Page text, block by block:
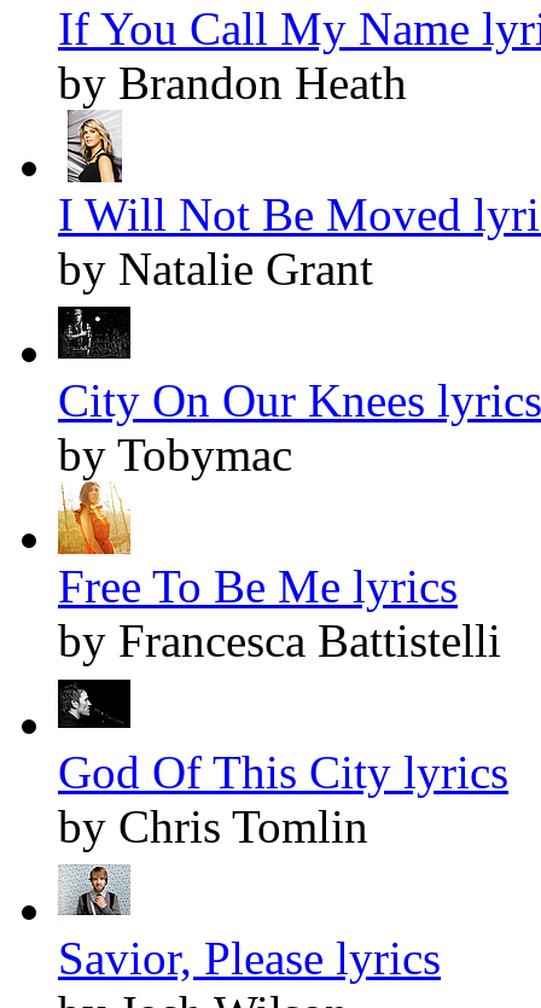
If You Call My Name
by Brandon Heath
I Will Not Be Moved
by Natalie Grant
City On Our Knees lyrics
by Tobymac
Free To Be Me lyrics
by Francesca Battistelli
God Of This City lyrics
by Chris Tomlin
Savior, Please lyrics